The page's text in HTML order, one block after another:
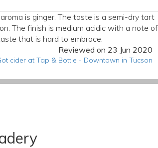
is ginger. The taste is a semi-dry tart
The finish is medium acidic with a note of
that is hard to embrace.
Reviewed on 23 Jun 2020
cider at Tap & Bottle - Downtown in Tucson